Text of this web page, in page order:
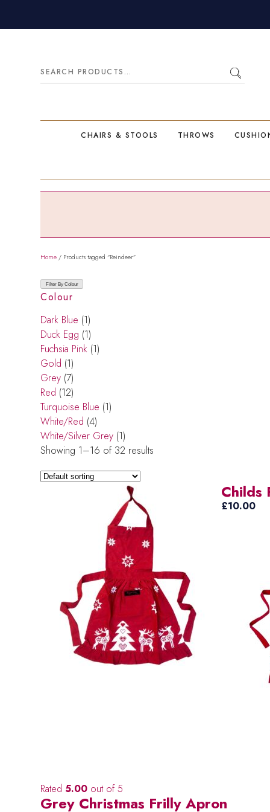
Search
CHAIRS & STOOLS THROWS
Home / Products tagged “Reindeer”
Filter By Colour
Colour
Dark Blue (1)
Duck Egg (1)
Fuchsia Pink (1)
Gold (1)
Grey (7)
Red (12)
Turquoise Blue (1)
White/Red (4)
White/Silver Grey (1)
Showing 1–16 of 32 results
Childs
£10.00
Rated 5.00 out of 5
Grey Christmas Frilly Apron